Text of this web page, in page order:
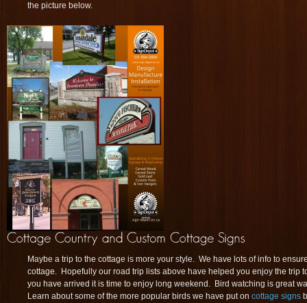
the picture below.
Maybe a trip to the cottage is more your style. We have lots of info to
cottage. Hopefully our road trip lists above have helped you enjoy the trip
you have arrived it is time to enjoy long weekend. Bird watching is great
Learn about some of the more popular birds we have put on cottage signs